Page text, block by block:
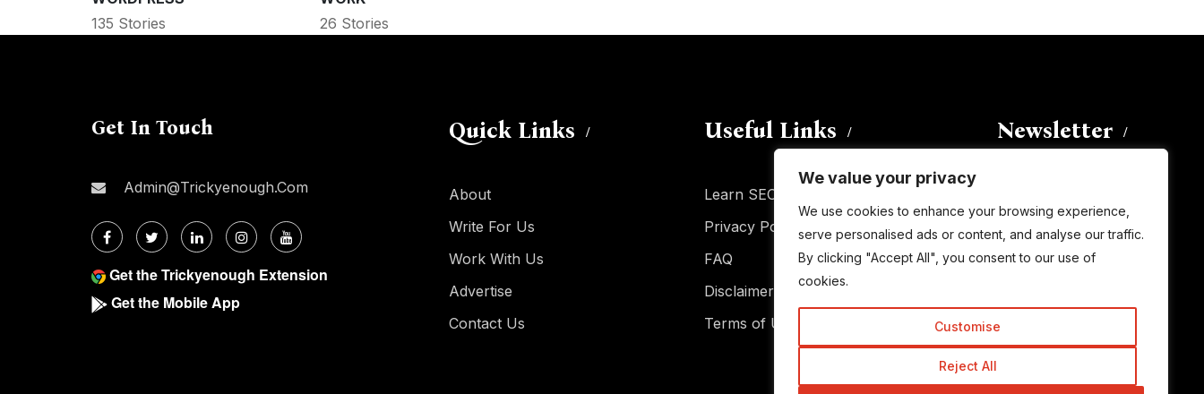
We value your privacy
We use cookies to enhance your browsing experience,
serve personalised ads or content, and analyse our traffic.
By clicking "Accept All", you consent to our use of
cookies.
Customise
Reject All
135 Stories
26 Stories
Get In Touch
Admin@trickyenough.com
Get the Trickyenough Extension
Get the Mobile App
Quick Links
About
Write For Us
Work With Us
Advertise
Contact Us
Useful Links
Learn SEO
Privacy Policy
FAQ
Disclaimer
Terms of Use
Newsletter
subscribe to this blog and receive
notifications of new posts by email.
Email
Subscribe